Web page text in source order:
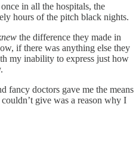
in all the hospitals, the
hours of the pitch black nights.
the difference they made in
if there was anything else they
my inability to express just how
fancy doctors gave me the means
give was a reason why I